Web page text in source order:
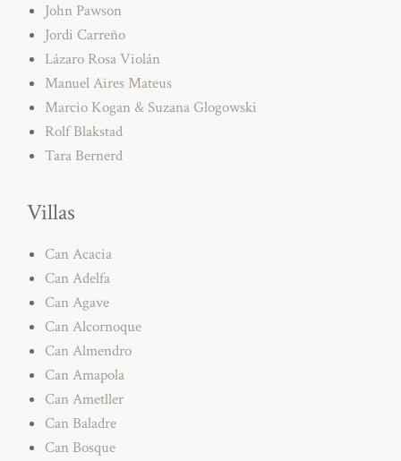
John Pawson
Jordi Carreño
Lázaro Rosa Violán
Manuel Aires Mateus
Marcio Kogan & Suzana Glogowski
Rolf Blakstad
Tara Bernerd
Villas
Can Acacia
Can Adelfa
Can Agave
Can Alcornoque
Can Almendro
Can Amapola
Can Ametller
Can Baladre
Can Bosque